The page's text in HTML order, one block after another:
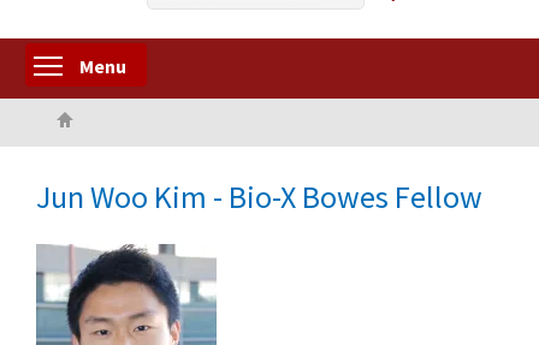
Menu
Jun Woo Kim - Bio-X Bowes Fellow